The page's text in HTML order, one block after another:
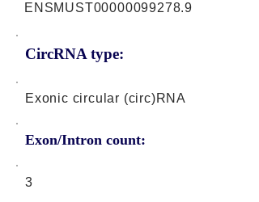
CircRNA type:
ENSMUST00000099278.9
Exonic circular (circ)RNA
Exon/Intron count:
3